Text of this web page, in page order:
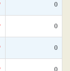
0
0
0
0